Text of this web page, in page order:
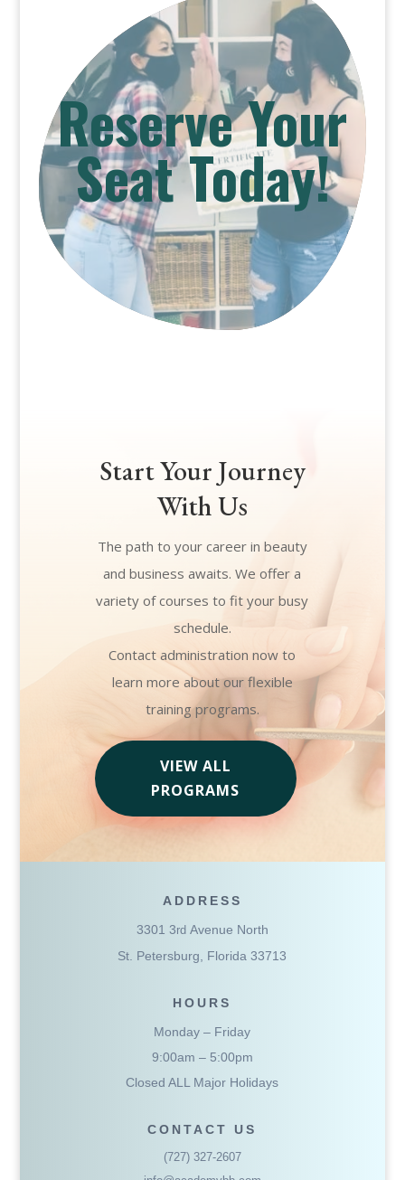
Reserve Your
Seat Today!
Start Your Journey
With Us
The path to your career in beauty
and business awaits. We offer a
variety of courses to fit your busy
schedule.
Contact administration now to
learn more about our flexible
training programs.
VIEW ALL
PROGRAMS
ADDRESS
3301 3rdAvenue North
St. Petersburg, Florida 33713
HOURS
Monday – Friday
9:00am – 5:00pm
Closed ALL Major Holidays
CONTACT US
(727) 327-2607